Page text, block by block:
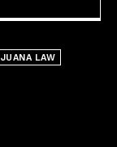
LAW